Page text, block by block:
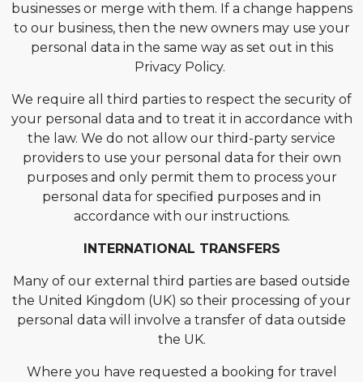
businesses or merge with them. If a change happens
to our business, then the new owners may use your
personal data in the same way as set out in this
Privacy Policy.
We require all third parties to respect the security of
your personal data and to treat it in accordance with
the law. We do not allow our third-party service
providers to use your personal data for their own
purposes and only permit them to process your
personal data for specified purposes and in
accordance with our instructions.
INTERNATIONAL TRANSFERS
Many of our external third parties are based outside
the United Kingdom (UK) so their processing of your
personal data will involve a transfer of data outside
the UK.
Where you have requested a booking for travel